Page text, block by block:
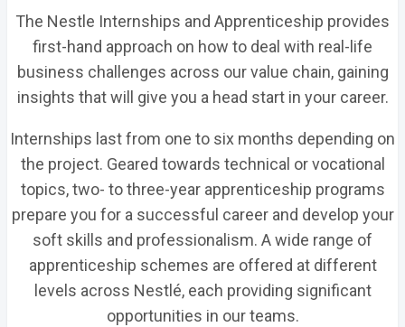
The Nestle Internships and Apprenticeship provides
first-hand approach on how to deal with real-life
business challenges across our value chain, gaining
insights that will give you a head start in your career.
Internships last from one to six months depending on
the project. Geared towards technical or vocational
topics, two- to three-year apprenticeship programs
prepare you for a successful career and develop your
soft skills and professionalism. A wide range of
apprenticeship schemes are offered at different
levels across Nestlé, each providing significant
opportunities in our teams.